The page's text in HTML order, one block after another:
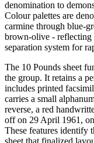
denomination to
Colour palettes are
carmine through blue-
brown-olive - reflecting
separation system for
The 10 Pounds sheet
the group. It retains a
includes printed
carries a small
reverse, a red
off on 29 April 1961,
These features identify
sheet that finalized